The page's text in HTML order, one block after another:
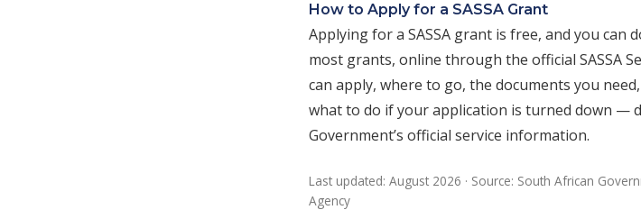
How to Apply for a SASSA Grant
Applying for a SASSA grant is free, and you can
most grants, online through the official SASSA
can apply, where to go, the documents you
what to do if your application is turned down —
Government’s official service information.
Last updated: August 2026 · Source: South African
Agency